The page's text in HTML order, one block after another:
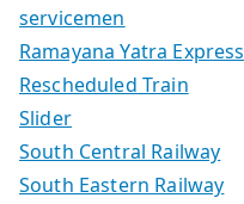
servicemen
Ramayana Yatra Express
Rescheduled Train
Slider
South Central Railway
South Eastern Railway